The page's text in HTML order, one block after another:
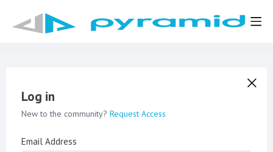
Log in
New to the community? Request Access
Email Address